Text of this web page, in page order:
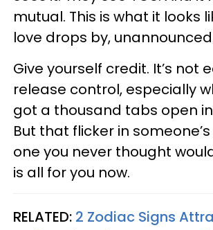
mutual. This is what it looks
love drops by,
Give yourself credit. It’s not
release control, especially
got a thousand tabs open
But that flicker in
one you never thought
is all for you now.
RELATED: 2 Zodiac Signs